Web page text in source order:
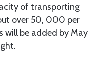
of transporting
over 50, 000 per
will be added by May